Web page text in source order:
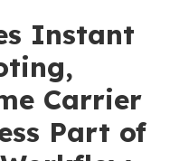
Instant
Carrier
Part of